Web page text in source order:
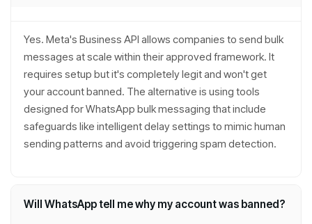
Yes. Meta's Business API allows companies to send bulk
messages at scale within their approved framework. It
requires setup but it's completely legit and won't get
your account banned. The alternative is using tools
designed for WhatsApp bulk messaging that include
safeguards like intelligent delay settings to mimic human
sending patterns and avoid triggering spam detection.
Will WhatsApp tell me why my account was banned?